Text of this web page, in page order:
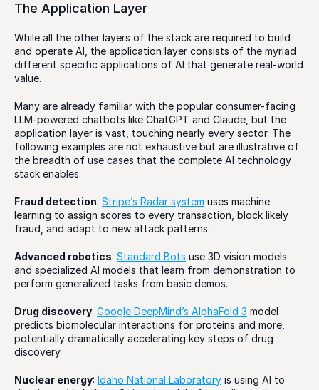
The Application Layer
While all the other layers of the stack are required to build
and operate AI, the application layer consists of the myriad
different specific applications of AI that generate real-world
value.
Many are already familiar with the popular consumer-facing
LLM-powered chatbots like ChatGPT and Claude, but the
application layer is vast, touching nearly every sector. The
following examples are not exhaustive but are illustrative of
the breadth of use cases that the complete AI technology
stack enables:
Fraud detection: Stripe’s Radar system uses machine
learning to assign scores to every transaction, block likely
fraud, and adapt to new attack patterns.
Advanced robotics: Standard Bots use 3D vision models
and specialized AI models that learn from demonstration to
perform generalized tasks from basic demos.
Drug discovery: Google DeepMind’s AlphaFold 3 model
predicts biomolecular interactions for proteins and more,
potentially dramatically accelerating key steps of drug
discovery.
Nuclear energy: Idaho National Laboratory is using AI to